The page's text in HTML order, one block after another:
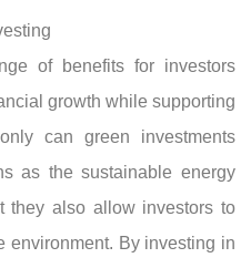
of benefits for investors
growth while supporting
can green investments
as the sustainable energy
they also allow investors to
environment. By investing in